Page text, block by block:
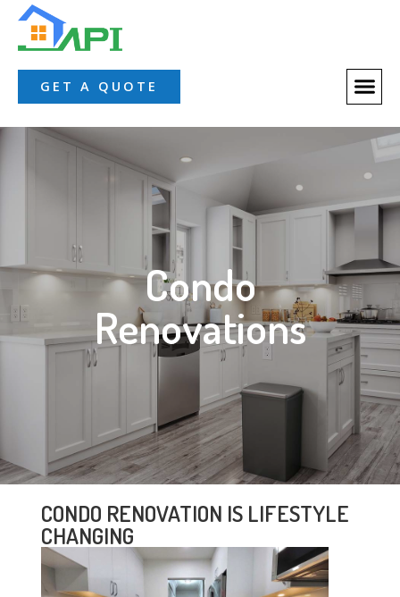
GET A QUOTE
Condo
Renovations
CONDO RENOVATION IS LIFESTYLE
CHANGING